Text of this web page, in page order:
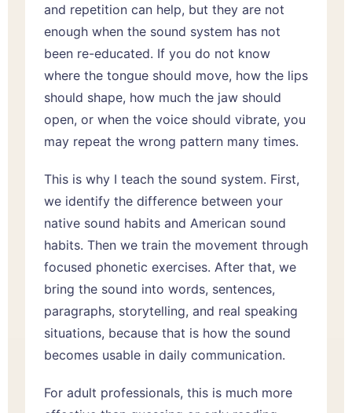
and repetition can help, but they are not
enough when the sound system has not
been re-educated. If you do not know
where the tongue should move, how the lips
should shape, how much the jaw should
open, or when the voice should vibrate, you
may repeat the wrong pattern many times.
This is why I teach the sound system. First,
we identify the difference between your
native sound habits and American sound
habits. Then we train the movement through
focused phonetic exercises. After that, we
bring the sound into words, sentences,
paragraphs, storytelling, and real speaking
situations, because that is how the sound
becomes usable in daily communication.
For adult professionals, this is much more